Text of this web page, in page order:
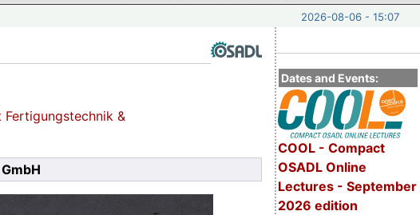
2026-08-06 - 15:07
Dates and Events:
COOL - Compact
OSADL Online
Lectures - September
2026 edition
Fertigungstechnik &